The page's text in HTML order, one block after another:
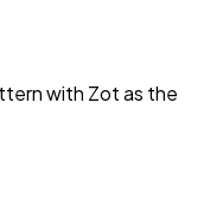
with Zot as the